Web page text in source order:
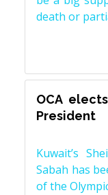
death or
OCA
President
Kuwait’s
Sabah has
of the